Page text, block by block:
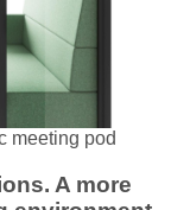
meeting pod
A more